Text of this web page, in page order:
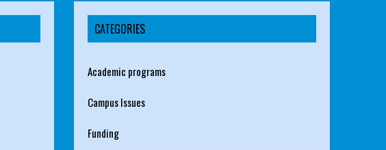
CATEGORIES
Academic programs
Campus Issues
Funding